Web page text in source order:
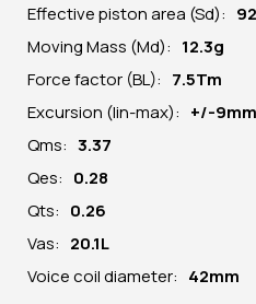
Effective piston area (Sd):
Moving Mass (Md): 12.3g
Force factor (BL): 7.5Tm
Excursion (lin-max): +/-
Qms: 3.37
Qes: 0.28
Qts: 0.26
Vas: 20.1L
Voice coil diameter: 42mm